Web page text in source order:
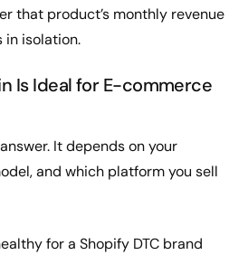
that product’s monthly revenue
in isolation.
Is Ideal for E-commerce
It depends on your
and which platform you sell
for a Shopify DTC brand